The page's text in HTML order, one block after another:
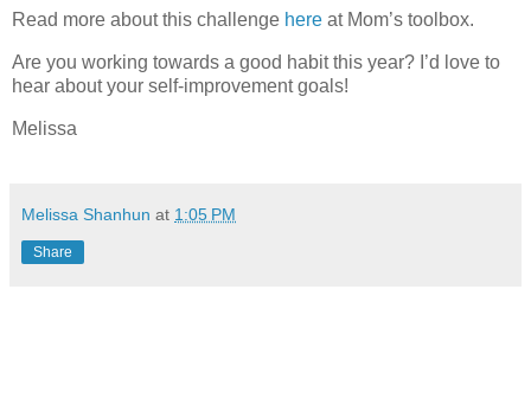
Read more about this challenge here at Mom’s toolbox.
Are you working towards a good habit this year? I’d love to
hear about your self-improvement goals!
Melissa
Melissa Shanhun at 1:05 PM
Share